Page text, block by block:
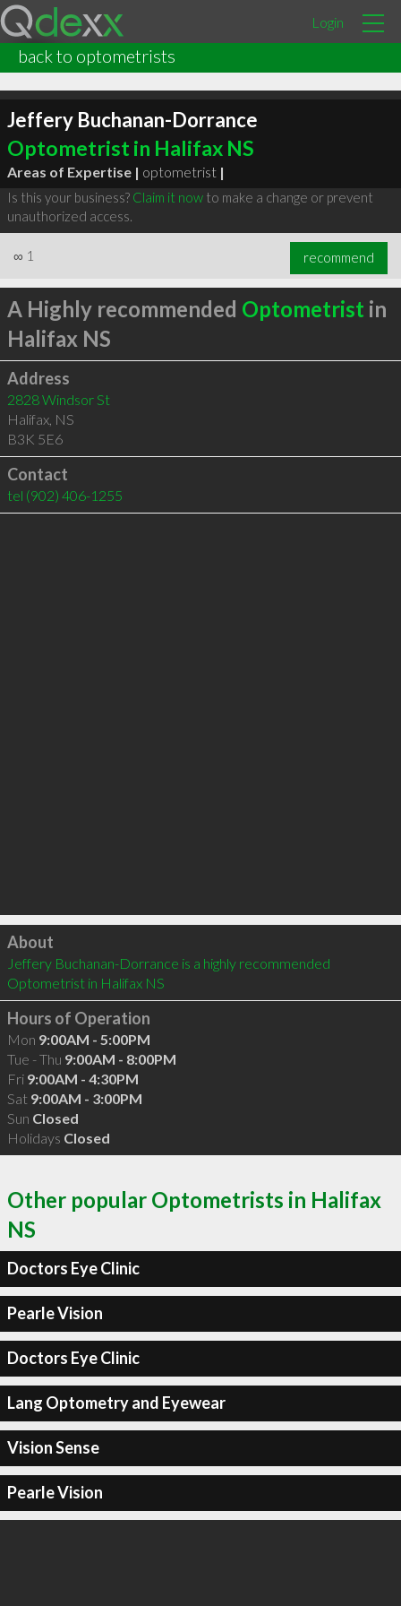
Login
back to optometrists
Jeffery Buchanan-Dorrance
Optometrist in Halifax NS
Areas of Expertise | optometrist |
Is this your business? Claim it nowto make a change or prevent
unauthorized access.
∞ 1 recommend
A Highly recommended Optometrist in
Halifax NS
Address
2828 Windsor St
Halifax, NS
B3K 5E6
Contact
tel (902) 406-1255
Click to load
About
Jeffery Buchanan-Dorrance is a highly recommended
Optometrist in Halifax NS
Hours of Operation
Mon 9:00AM - 5:00PM
Tue - Thu 9:00AM - 8:00PM
Fri 9:00AM - 4:30PM
Sat 9:00AM - 3:00PM
Sun Closed
Holidays Closed
Other popular Optometrists in Halifax
NS
Doctors Eye Clinic
Pearle Vision
Doctors Eye Clinic
Lang Optometry and Eyewear
Vision Sense
Pearle Vision